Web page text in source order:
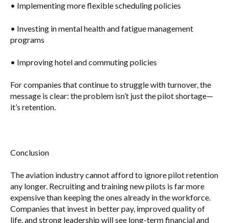
• Implementingmore flexible scheduling policies
• Investing inmental health and fatigue management
programs
• Improvinghotel and commuting policies
For companies that continue to struggle with turnover, the
message is clear: the problem isn’t just the pilot shortage—
it’s retention.
Conclusion
The aviation industry cannot afford to ignore pilot retention
any longer. Recruiting and training new pilots is far more
expensive than keeping the ones already in the workforce.
Companies that invest in better pay, improved quality of
life, and strong leadership will see long-term financial and